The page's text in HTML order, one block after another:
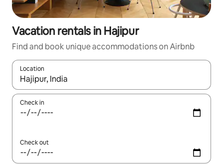
Vacation rentals in Hajipur
Find and book unique accommodations on Airbnb
Location
When results are available, navigate with up and down arrow
Check in
Check out